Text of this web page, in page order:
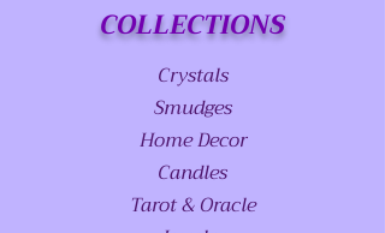
COLLECTIONS
Crystals
Smudges
Home Decor
Candles
Tarot & Oracle